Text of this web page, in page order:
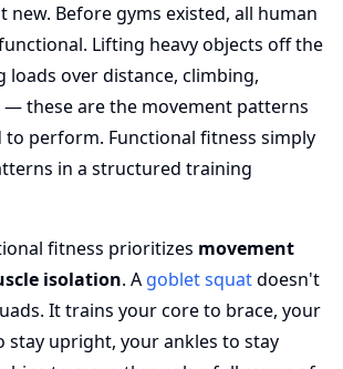
new. Before gyms existed, all human
Lifting heavy objects off the
loads over distance, climbing,
these are the movement patterns
to perform. Functional fitness simply
in a structured training
fitness prioritizes movement
isolation. A goblet squatdoesn't
It trains your core to brace, your
stay upright, your ankles to stay